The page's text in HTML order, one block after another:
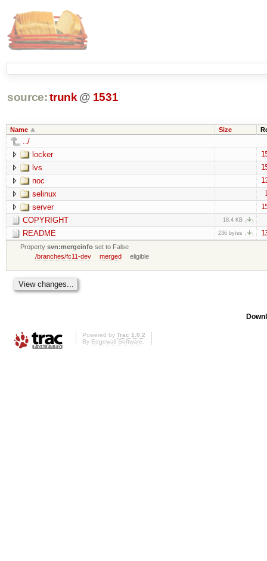
source: trunk @ 1531
Name Size
../
locker
lvs
noc
selinux
server
COPYRIGHT 18.4 KB
README 236 bytes
Propertysvn:mergeinfo set to False
/branches/fc11-dev
merged eligible
Powered by Trac 1.0.2
By Edgewall Software.